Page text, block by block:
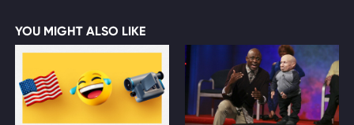
YOU MIGHT ALSO LIKE